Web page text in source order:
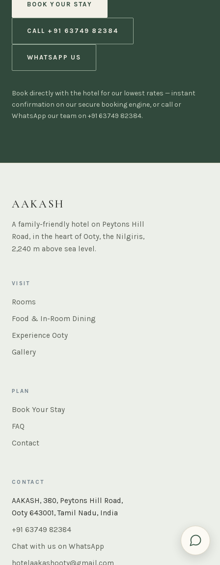
BOOK YOUR STAY
CALL +91 63749 82384
WHATSAPP US
Book directly with the hotel for our lowest rates — instant
confirmation on our secure booking engine, or call or
WhatsApp our team on +91 63749 82384.
AAKASH
A family-friendly hotel on Peytons Hill
Road, in the heart of Ooty, the Nilgiris,
2,240 m above sea level.
VISIT
Rooms
Food & In-Room Dining
Experience Ooty
Gallery
PLAN
Book Your Stay
FAQ
Contact
CONTACT
AAKASH, 380, Peytons Hill Road,
Ooty 643001, Tamil Nadu, India
+91 63749 82384
Chat with us on WhatsApp
hotelaakashooty@gmail.com
Instant answers — rooms, food, the whole of Ooty. Ask